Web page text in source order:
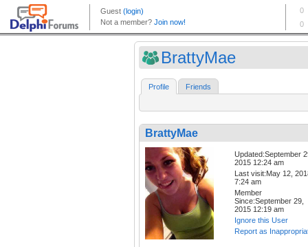
BrattyMae
Profile Friends
BrattyMae
Updated:September
2015 12:24 am
Last visit:May 12,
7:24 am
Member
Since:September 29,
2015 12:19 am
Ignore this User
Report as